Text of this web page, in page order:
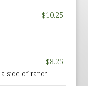
$10.25
$8.25
side of ranch.